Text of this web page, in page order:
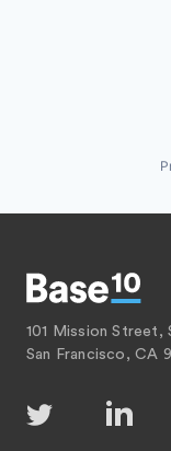
101 Mission Street,
San Francisco, CA